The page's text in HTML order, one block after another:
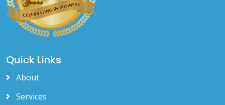
Quick Links
About
Services